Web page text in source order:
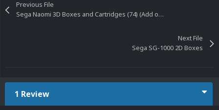
Previous File
Sega Naomi 3D Boxes and Cartridges (74) (Add on set)
Next File
Sega SG-1000 2D Boxes
1 Review